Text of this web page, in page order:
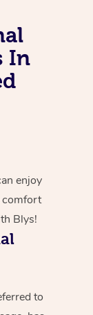
In
enjoy
comfort
Blys!
to